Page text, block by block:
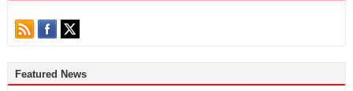
Featured News